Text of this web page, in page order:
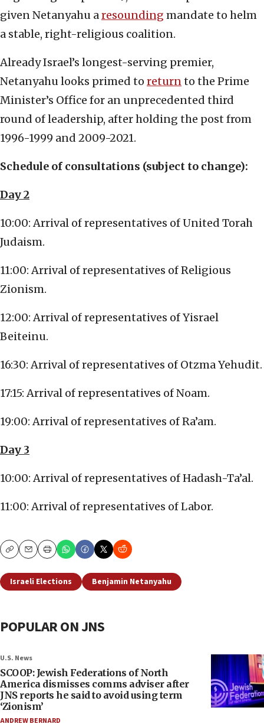
given Netanyahu aresounding mandate to helm
a stable, right-religious coalition.
Already Israel’s longest-serving premier,
Netanyahu looks primed to returnto the Prime
Minister’s Office for an unprecedented third
round of leadership, after holding the post from
1996-1999 and 2009-2021.
Schedule of consultations (subject to change):
Day 2
10:00: Arrival of representatives of United Torah
Judaism.
11:00: Arrival of representatives of Religious
Zionism.
12:00: Arrival of representatives of Yisrael
Beiteinu.
16:30: Arrival of representatives of Otzma Yehudit.
17:15: Arrival of representatives of Noam.
19:00: Arrival of representatives of Ra’am.
Day 3
10:00: Arrival of representatives of Hadash-Ta’al.
11:00: Arrival of representatives of Labor.
CopyEmailPrint
Israeli Elections Benjamin Netanyahu
POPULAR ON JNS
U.S. News
SCOOP: Jewish Federations of North
America dismisses comms adviser after
JNS reports he said to avoid using term
‘Zionism’
ANDREW BERNARD